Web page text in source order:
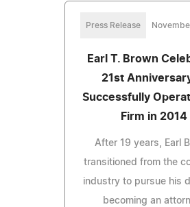
Press Release
Earl T. Brown
21st
Successfully
Firm in 2014
After 19 years, Earl
transitioned from the
industry to pursue his
becoming an